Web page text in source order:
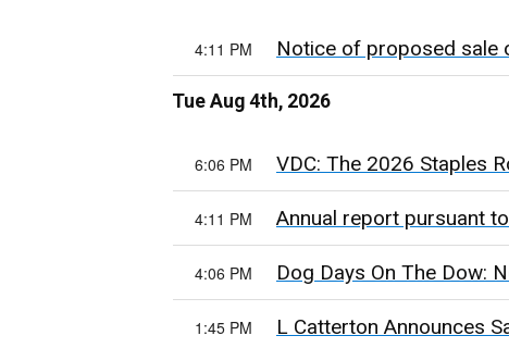
4:11 PM Notice of proposed sale
Tue Aug 4th, 2026
6:06 PM VDC: The 2026 Staples
4:11 PM Annual report pursuant
4:06 PM Dog Days On The Dow:
1:45 PM L Catterton Announces